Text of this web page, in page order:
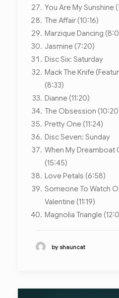
You Are My Sunshine
The Affair (10:16)
Marzique Dancing
Jasmine (7:20)
Disc Six: Saturday
Mack The Knife
(8:33)
Dianne (11:20)
The Obsession
Pretty One (11:24)
Disc Seven: Sunday
When My Dreamboat
(15:45)
Love Petals (6:58)
Someone To Watch
Valentine (11:19)
Magnolia Triangle
by shauncat